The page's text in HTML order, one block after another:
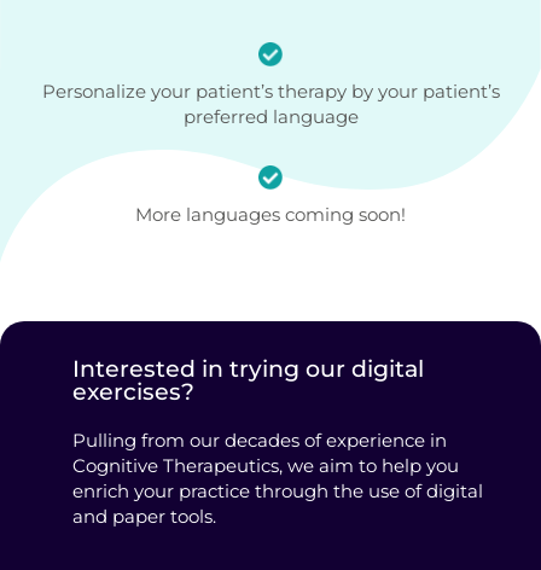
Personalize your patient’s therapy by your patient’s
preferred language
More languages coming soon!
Interested in trying our digital
exercises?
Pulling from our decades of experience in
Cognitive Therapeutics, we aim to help you
enrich your practice through the use of digital
and paper tools.